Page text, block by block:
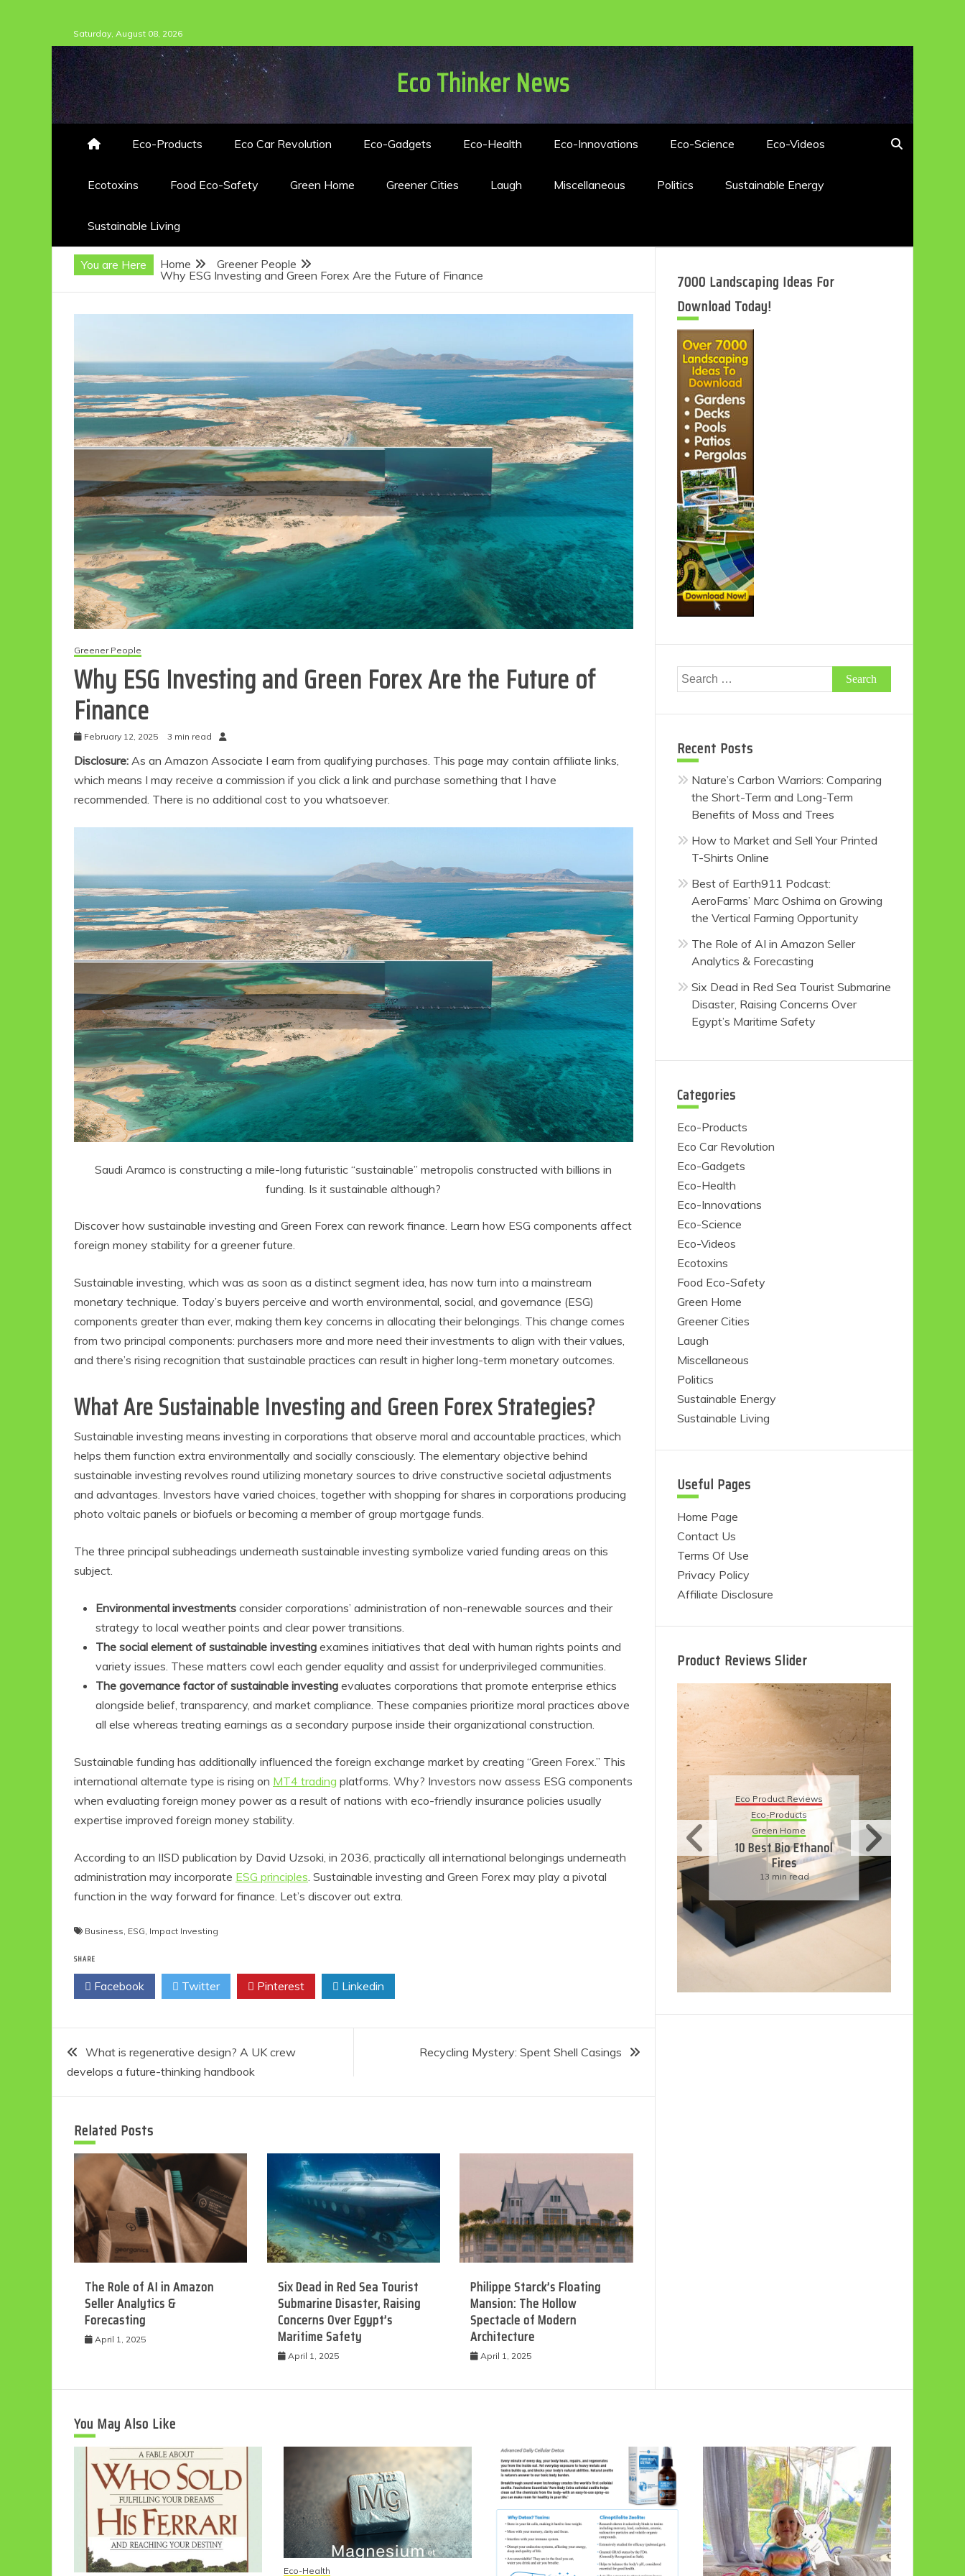
to
content
Saturday, August 08, 2026
Eco Thinker News
Eco-Products Eco Car Revolution Eco-Gadgets Eco-Health Eco-Innovations Eco-Science Eco-Videos
Ecotoxins Food Eco-Safety Green Home Greener Cities Laugh Miscellaneous Politics Sustainable Energy
Sustainable Living
You are Here Home
Greener People
Why ESG Investing and Green Forex Are the Future of Finance
Greener People
Why ESG Investing and Green Forex Are the Future of
Finance
February 12, 2025 3 min read
Disclosure: As an Amazon Associate I earn from qualifying purchases. This page may contain affiliate links,
which means I may receive a commission if you click a link and purchase something that I have
recommended. There is no additional cost to you whatsoever.
Saudi Aramco is constructing a mile-long futuristic “sustainable” metropolis constructed with billions in
funding. Is it sustainable although?
Discover how sustainable investing and Green Forex can rework finance. Learn how ESG components affect
foreign money stability for a greener future.
Sustainable investing, which was as soon as a distinct segment idea, has now turn into a mainstream
monetary technique. Today’s buyers perceive and worth environmental, social, and governance (ESG)
components greater than ever, making them key concerns in allocating their belongings. This change comes
from two principal components: purchasers more and more need their investments to align with their values,
and there’s rising recognition that sustainable practices can result in higher long-term monetary outcomes.
What Are Sustainable Investing and Green Forex Strategies?
Sustainable investing means investing in corporations that observe moral and accountable practices, which
helps them function extra environmentally and socially consciously. The elementary objective behind
sustainable investing revolves round utilizing monetary sources to drive constructive societal adjustments
and advantages. Investors have varied choices, together with shopping for shares in corporations producing
photo voltaic panels or biofuels or becoming a member of group mortgage funds.
The three principal subheadings underneath sustainable investing symbolize varied funding areas on this
subject.
Environmental investments consider corporations’ administration of non-renewable sources and their
strategy to local weather points and clear power transitions.
The social element of sustainable investing examines initiatives that deal with human rights points and
variety issues. These matters cowl each gender equality and assist for underprivileged communities.
The governance factor of sustainable investing evaluates corporations that promote enterprise ethics
alongside belief, transparency, and market compliance. These companies prioritize moral practices above
all else whereas treating earnings as a secondary purpose inside their organizational construction.
Sustainable funding has additionally influenced the foreign exchange market by creating “Green Forex.” This
international alternate type is rising on MT4 trading platforms. Why? Investors now assess ESG components
when evaluating foreign money power as a result of nations with eco-friendly insurance policies usually
expertise improved foreign money stability.
According to an IISD publication by David Uzsoki, in 2036, practically all international belongings underneath
administration may incorporate ESG principles . Sustainable investing and Green Forex may play a pivotal
function in the way forward for finance. Let’s discover out extra.
Business ESG Impact Investing
SHARE
Facebook Twitter Pinterest Linkedin
Post
navigation
What is regenerative design? A UK crew
develops a future-thinking handbook
Recycling Mystery: Spent Shell Casings
Related Posts
The Role of AI in Amazon
Seller Analytics &
Forecasting
April 1, 2025
Six Dead in Red Sea Tourist
Submarine Disaster, Raising
Concerns Over Egypt’s
Maritime Safety
April 1, 2025
Philippe Starck’s Floating
Mansion: The Hollow
Spectacle of Modern
Architecture
April 1, 2025
7000 Landscaping Ideas For
Download Today!
Search
for:
Recent Posts
Nature’s Carbon Warriors: Comparing
the Short-Term and Long-Term
Benefits of Moss and Trees
How to Market and Sell Your Printed
T-Shirts Online
Best of Earth911 Podcast:
AeroFarms’ Marc Oshima on Growing
the Vertical Farming Opportunity
The Role of AI in Amazon Seller
Analytics & Forecasting
Six Dead in Red Sea Tourist Submarine
Disaster, Raising Concerns Over
Egypt’s Maritime Safety
Categories
Eco-Products
Eco Car Revolution
Eco-Gadgets
Eco-Health
Eco-Innovations
Eco-Science
Eco-Videos
Ecotoxins
Food Eco-Safety
Green Home
Greener Cities
Laugh
Miscellaneous
Politics
Sustainable Energy
Sustainable Living
Useful Pages
Home Page
Contact Us
Terms Of Use
Privacy Policy
Affiliate Disclosure
Product Reviews Slider
Eco Product Reviews
Eco-Food
Eco-Products
Friendly Easter
Ideas
6 min read
Eco Product Reviews
Eco-Products
Eco-Friendly
Valentine’s Day
5 min read
Eco Product Reviews
10 Best Bio Ethanol
Eco Product Reviews
Eco-Products
Sustainable Living
11 Simple Ways To
Have An Eco-
Friendly Wedding
You May Also Like
Eco-Health